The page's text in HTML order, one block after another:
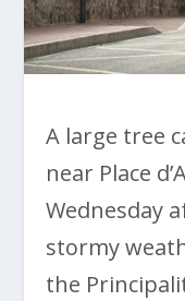
A large tree
near Place
Wednesday
stormy
the